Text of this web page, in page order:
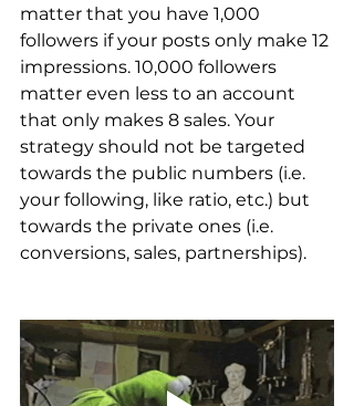
matter that you have 1,000
followers if your posts only make 12
impressions. 10,000 followers
matter even less to an account
that only makes 8 sales. Your
strategy should not be targeted
towards the public numbers (i.e.
your following, like ratio, etc.) but
towards the private ones (i.e.
conversions, sales, partnerships).